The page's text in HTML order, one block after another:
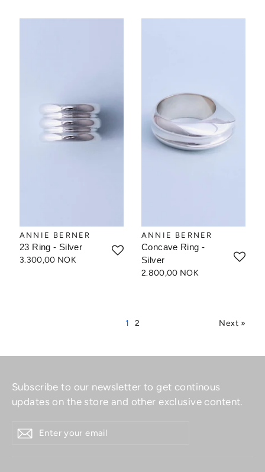
ANNIE BERNER
23 Ring - Silver
3.300,00 NOK
ANNIE BERNER
Concave Ring -
Silver
2.800,00 NOK
1 2 Next »
Subscribe to our newsletter to get continous
updates on the store and other exclusive content.
YOUR